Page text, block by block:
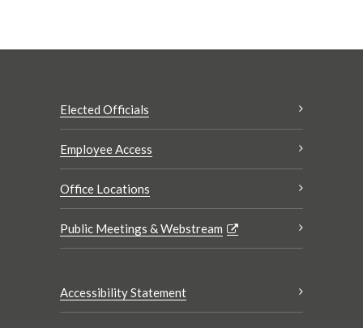
Elected Officials
Employee Access
Office Locations
Public Meetings & Webstream
Accessibility Statement